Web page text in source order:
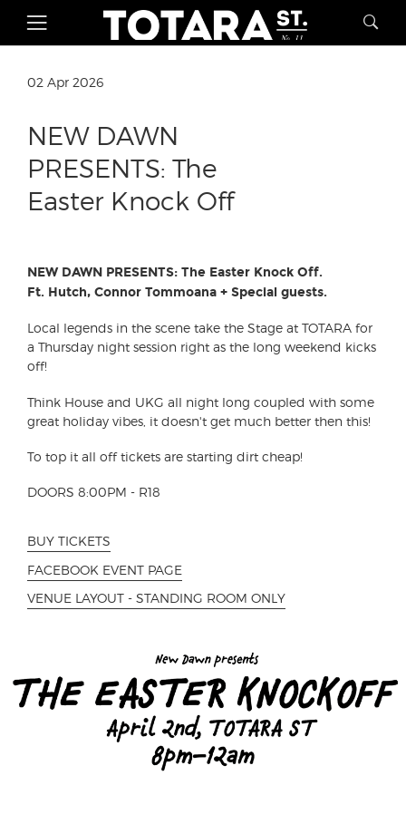
02 Apr 2026
NEW DAWN
PRESENTS: The
Easter Knock Off
NEW DAWN PRESENTS: The Easter Knock Off.
Ft. Hutch, Connor Tommoana + Special guests.
Local legends in the scene take the Stage at TOTARA for
a Thursday night session right as the long weekend kicks
off!
Think House and UKG all night long coupled with some
great holiday vibes, it doesn't get much better then this!
To top it all off tickets are starting dirt cheap!
DOORS 8:00PM - R18
BUY TICKETS
FACEBOOK EVENT PAGE
VENUE LAYOUT - STANDING ROOM ONLY